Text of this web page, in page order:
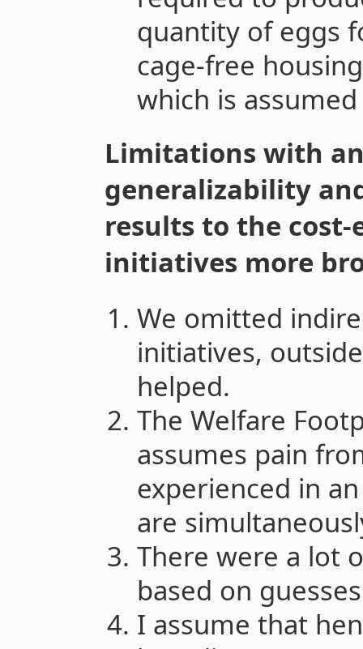
quantity of eggs
cage-free
which is
Limitations with
generalizability
results to the
initiatives more
We omitted
initiatives,
helped.
The Welfare
assumes pain
experienced in
are
There were a lot
based on
I assume that